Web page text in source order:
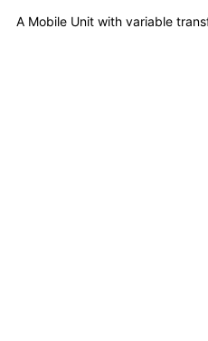
A Mobile Unit with variable